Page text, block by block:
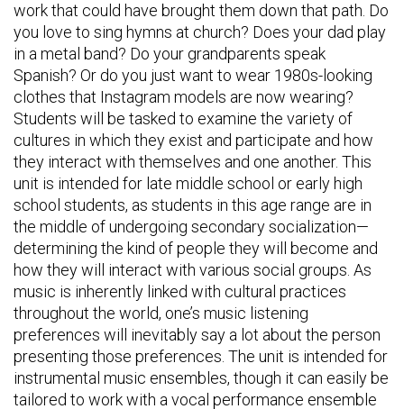
work that could have brought them down that path. Do
you love to sing hymns at church? Does your dad play
in a metal band? Do your grandparents speak
Spanish? Or do you just want to wear 1980s-looking
clothes that Instagram models are now wearing?
Students will be tasked to examine the variety of
cultures in which they exist and participate and how
they interact with themselves and one another. This
unit is intended for late middle school or early high
school students, as students in this age range are in
the middle of undergoing secondary socialization—
determining the kind of people they will become and
how they will interact with various social groups. As
music is inherently linked with cultural practices
throughout the world, one’s music listening
preferences will inevitably say a lot about the person
presenting those preferences. The unit is intended for
instrumental music ensembles, though it can easily be
tailored to work with a vocal performance ensemble